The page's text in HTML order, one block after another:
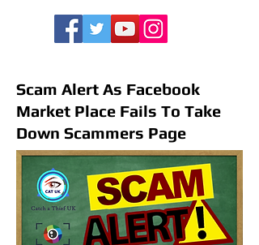
Scam Alert As Facebook
Market Place Fails To Take
Down Scammers Page